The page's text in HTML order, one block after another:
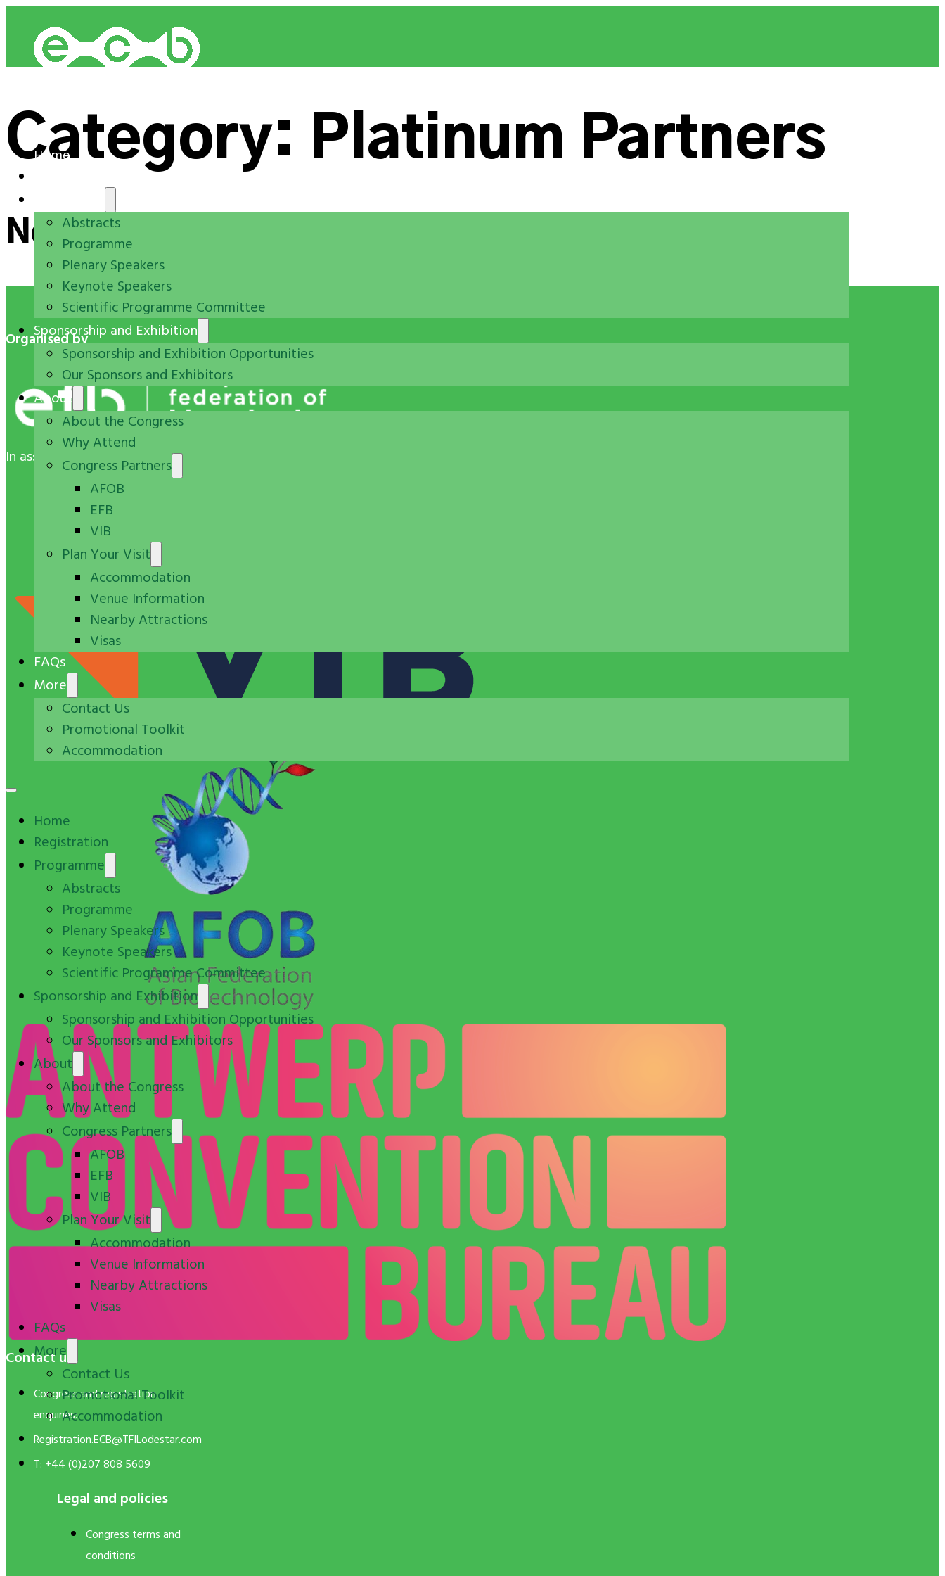
Home
Abstracts
Programme
Plenary Speakers
Keynote Speakers
Scientific Programme Committee
Sponsorship and Exhibition
Sponsorship and Exhibition Opportunities
Our Sponsors and Exhibitors
About
About the Congress
Why Attend
Congress Partners
AFOB
EFB
VIB
Plan Your Visit
Accommodation
Venue Information
Nearby Attractions
Visas
FAQs
More
Contact Us
Promotional Toolkit
Accommodation
Home
Registration
Programme
Abstracts
Programme
Plenary Speakers
Keynote Speakers
Scientific Programme Committee
Sponsorship and Exhibition
Sponsorship and Exhibition Opportunities
Our Sponsors and Exhibitors
About
About the Congress
Why Attend
Congress Partners
AFOB
EFB
VIB
Plan Your Visit
Accommodation
Venue Information
Nearby Attractions
Visas
FAQs
More
Contact Us
Promotional Toolkit
Accommodation
Category: Platinum Partners
Nothing Found.
Organised by
In association with
Contact us
Congress and registration
enquiries:
Registration.ECB@TFILodestar.com
T: +44 (0)207 808 5609
Legal and policies
Congress terms and
conditions